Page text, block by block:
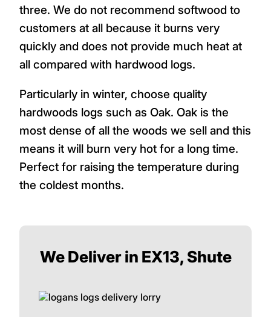
three. We do not recommend softwood to
customers at all because it burns very
quickly and does not provide much heat at
all compared with hardwood logs.
Particularly in winter, choose quality
hardwoods logs such as Oak. Oak is the
most dense of all the woods we sell and this
means it will burn very hot for a long time.
Perfect for raising the temperature during
the coldest months.
We Deliver in EX13, Shute